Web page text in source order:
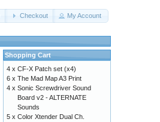
Checkout My Account
Shopping Cart
4 x CF-X Patch set (x4)
6 x The Mad Map A3 Print
4 x Sonic Screwdriver Sound
Board v2 - ALTERNATE
Sounds
5 x Color Xtender Dual Ch.